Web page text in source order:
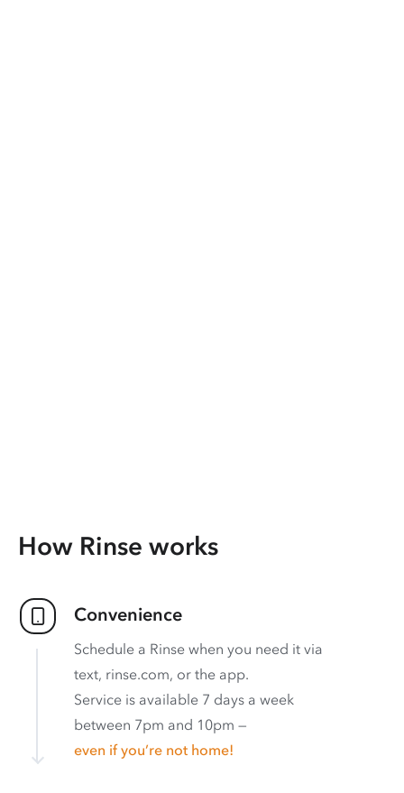
How Rinse works
Convenience
Schedule a Rinse when you need it via
text, rinse.com, or the app.
Service is available 7 days a week
between 7pm and 10pm —
even if you’re not home!